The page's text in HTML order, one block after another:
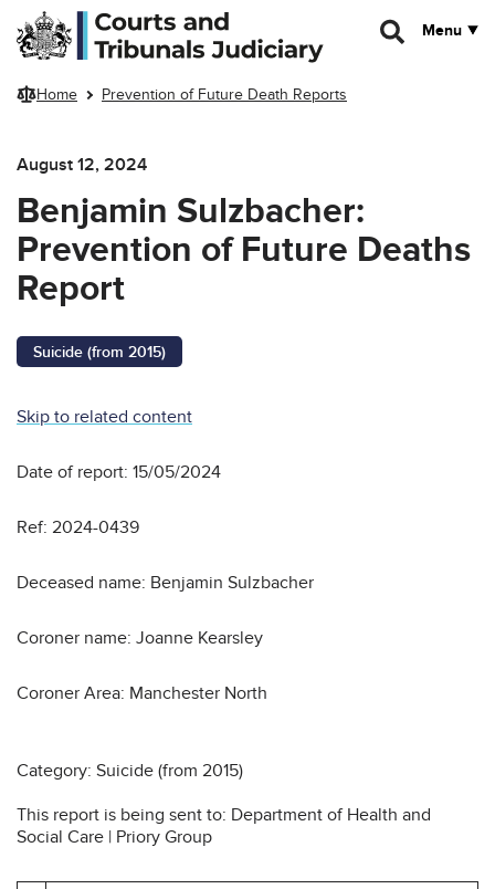
Skip to main content
Menu
Home Prevention of Future Death Reports
August 12, 2024
Benjamin Sulzbacher:
Prevention of Future Deaths
Report
Suicide (from 2015)
Skip to related content
Date of report: 15/05/2024
Ref: 2024-0439
Deceased name: Benjamin Sulzbacher
Coroner name: Joanne Kearsley
Coroner Area: Manchester North
Category: Suicide (from 2015)
This report is being sent to: Department of Health and
Social Care | Priory Group